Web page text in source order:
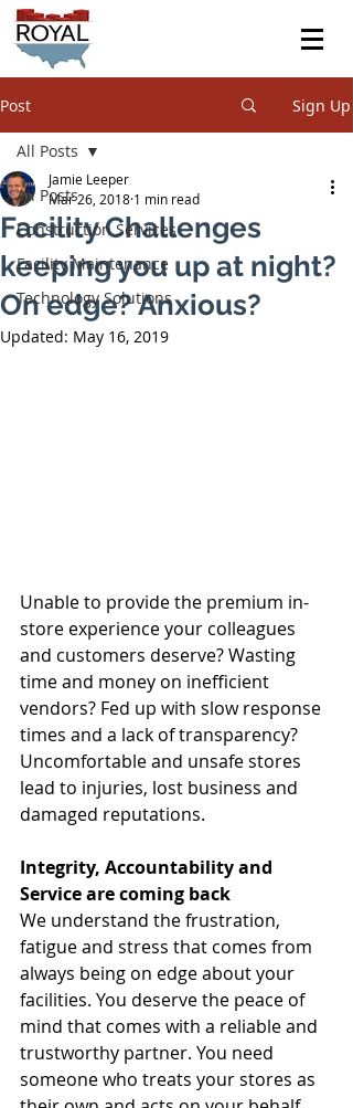
Post Sign Up
All Posts
Construction Services
Facility Maintenance
Technology Solutions
All Posts
Facility Challenges
keeping you up at night?
On edge? Anxious?
Jamie Leeper
Mar 26, 2018 1 min read
Updated: May 16, 2019
Unable to provide the premium in-
store experience your colleagues
and customers deserve? Wasting
time and money on inefficient
vendors? Fed up with slow response
times and a lack of transparency?
Uncomfortable and unsafe stores
lead to injuries, lost business and
damaged reputations.
Integrity, Accountability and
Service are coming back
We understand the frustration,
fatigue and stress that comes from
always being on edge about your
facilities. You deserve the peace of
mind that comes with a reliable and
trustworthy partner. You need
someone who treats your stores as